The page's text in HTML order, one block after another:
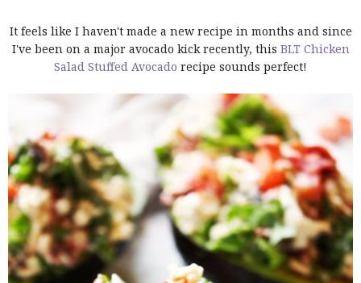
It feels like I haven't made a new recipe in months and since
I've been on a major avocado kick recently, this BLT Chicken
Salad Stuffed Avocado recipe sounds perfect!